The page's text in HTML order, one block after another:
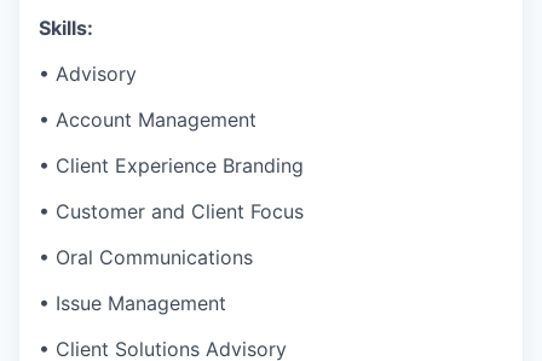
Skills:
• Advisory
• Account Management
• Client Experience Branding
• Customer and Client Focus
• Oral Communications
• Issue Management
• Client Solutions Advisory